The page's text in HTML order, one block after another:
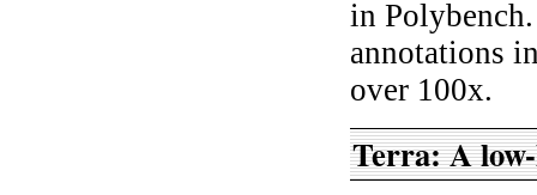
in
annotations
over 100x.
Terra: A